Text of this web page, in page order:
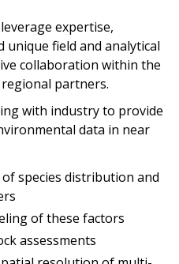
expertise,
field and analytical
collaboration within the
partners.
with industry to provide
data in near
species distribution and
of these factors
assessments